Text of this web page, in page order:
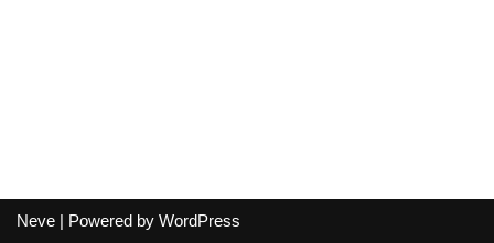
Neve | Powered by WordPress